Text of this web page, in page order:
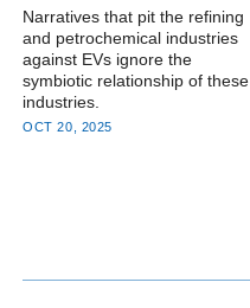
Narratives that pit the refining
and petrochemical industries
against EVs ignore the
symbiotic relationship of these
industries.
OCT 20, 2025